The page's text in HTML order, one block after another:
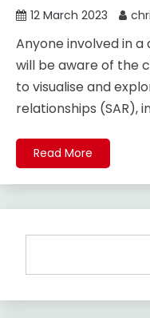
12 March 2023
Anyone involved in
will be aware of the
to visualise and
relationships (SAR),
Read More